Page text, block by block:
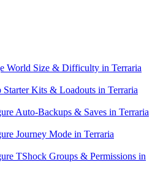
World Size & Difficulty in Terraria
Kits & Loadouts in Terraria
Auto-Backups & Saves in Terraria
Journey Mode in Terraria
TShock Groups & Permissions in